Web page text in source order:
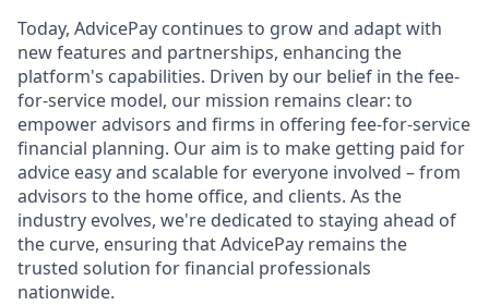
Today, AdvicePay continues to grow and adapt with
new features and partnerships, enhancing the
platform's capabilities. Driven by our belief in the fee-
for-service model, our mission remains clear: to
empower advisors and firms in offering fee-for-service
financial planning. Our aim is to make getting paid for
advice easy and scalable for everyone involved – from
advisors to the home office, and clients. As the
industry evolves, we're dedicated to staying ahead of
the curve, ensuring that AdvicePay remains the
trusted solution for financial professionals
nationwide.